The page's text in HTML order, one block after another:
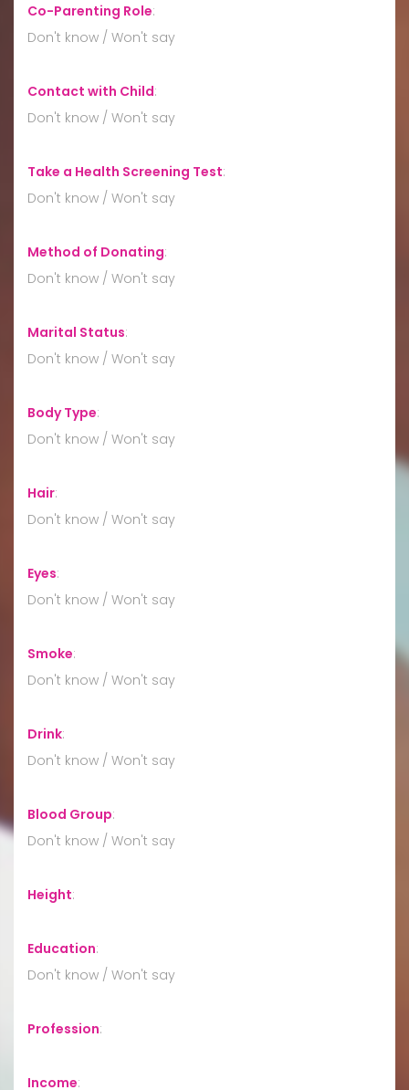
Co-Parenting Role:
Don't know / Won't say
Contact with Child:
Don't know / Won't say
Take a Health Screening Test:
Don't know / Won't say
Method of Donating:
Don't know / Won't say
Marital Status:
Don't know / Won't say
Body Type:
Don't know / Won't say
Hair:
Don't know / Won't say
Eyes:
Don't know / Won't say
Smoke:
Don't know / Won't say
Drink:
Don't know / Won't say
Blood Group:
Don't know / Won't say
Height:
Education:
Don't know / Won't say
Profession:
Income: